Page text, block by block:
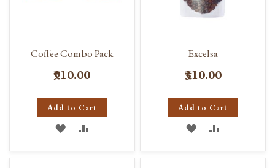
Coffee Combo Pack
₹910.00
Add to Cart
ADD
Excelsa
₹310.00
Add to Cart
ADD